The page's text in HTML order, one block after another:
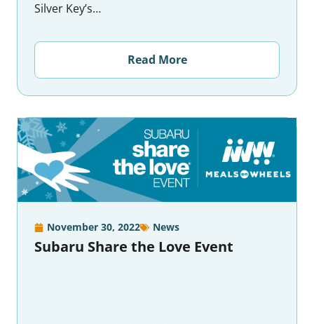
Silver Key’s…
Read More
November 30, 2022 News
Subaru Share the Love Event